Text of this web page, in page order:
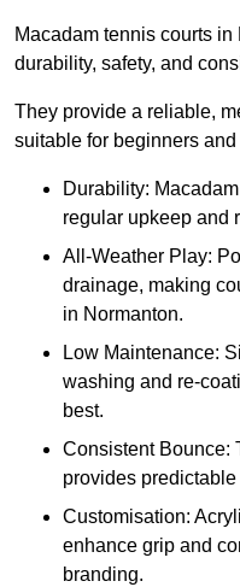
Macadam tennis courts
durability, safety, and
They provide a reliable,
suitable for beginners
Durability:
regular upkeep and
All-Weather Play:
drainage, making
in Normanton.
Low Maintenance:
washing and re-
best.
Consistent Bounce:
provides
Customisation:
enhance grip and
branding.